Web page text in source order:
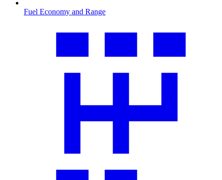
Fuel Economy and Range